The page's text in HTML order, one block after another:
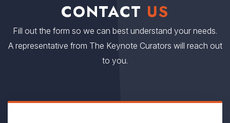
CONTACT US
Fill out the form so we can best understand your needs.
A representative from The Keynote Curators will reach out
to you.